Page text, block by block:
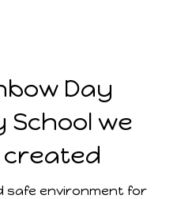
Day
School we
safe environment for